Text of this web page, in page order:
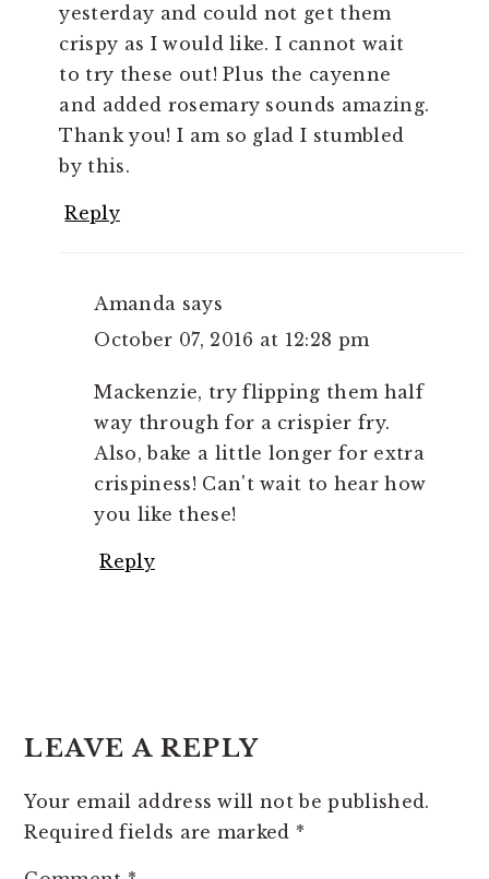
yesterday and could not get them
crispy as I would like. I cannot wait
to try these out! Plus the cayenne
and added rosemary sounds amazing.
Thank you! I am so glad I stumbled
by this.
Reply
Amanda says
October 07, 2016 at 12:28 pm
Mackenzie, try flipping them half
way through for a crispier fry.
Also, bake a little longer for extra
crispiness! Can't wait to hear how
you like these!
Reply
LEAVE A REPLY
Your email address will not be published.
Required fields are marked *